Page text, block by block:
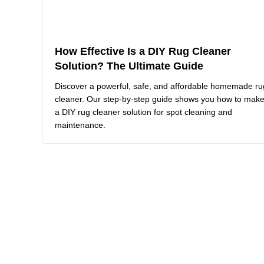
How Effective Is a DIY Rug Cleaner
Solution? The Ultimate Guide
Discover a powerful, safe, and affordable homemade
cleaner. Our step-by-step guide shows you how to make
a DIY rug cleaner solution for spot cleaning and
maintenance.